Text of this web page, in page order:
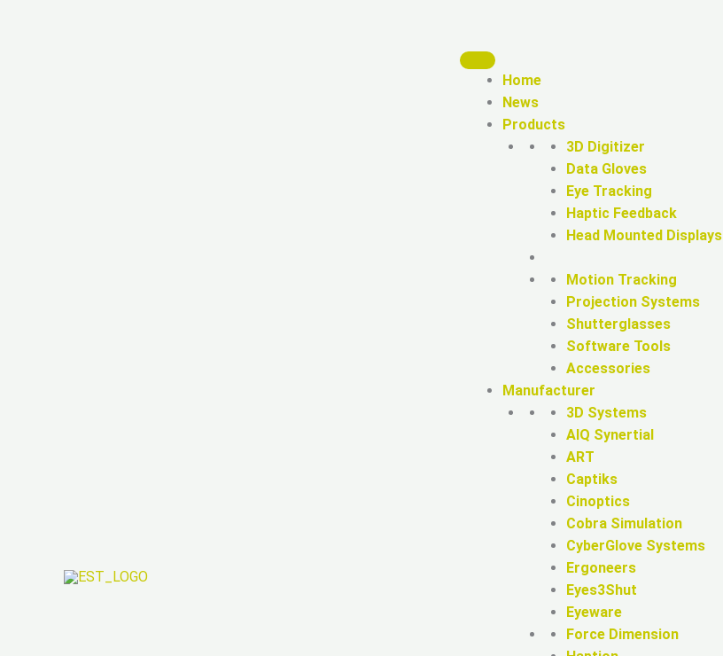
Home
News
Products
3D Digitizer
Data Gloves
Eye Tracking
Haptic Feedback
Head Mounted Displays
Motion Tracking
Projection Systems
Shutterglasses
Software Tools
Accessories
Manufacturer
3D Systems
AIQ Synertial
ART
Captiks
Cinoptics
Cobra Simulation
CyberGlove Systems
Ergoneers
Eyes3Shut
Eyeware
Force Dimension